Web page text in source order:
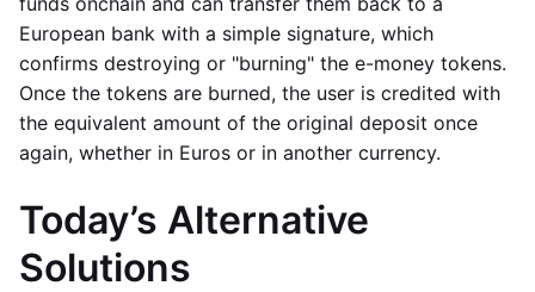
European bank with a simple signature, which
confirms destroying or "burning" the e-money tokens.
Once the tokens are burned, the user is credited with
the equivalent amount of the original deposit once
again, whether in Euros or in another currency.
Today’s Alternative
Solutions